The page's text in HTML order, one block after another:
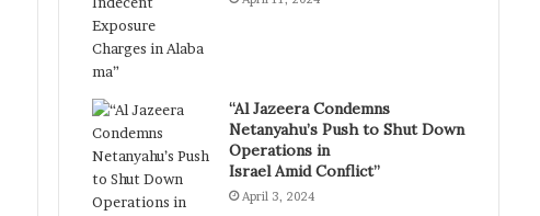
“Al Jazeera Condemns
Netanyahu’s Push to Shut Down
Operations in
Israel Amid Conflict”
April 3, 2024